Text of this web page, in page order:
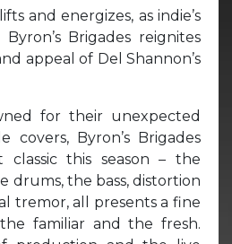
and energizes, as indie’s
Brigades reignites
appeal of Del Shannon’s
for their unexpected
covers, Byron’s Brigades
classic this season – the
drums, the bass, distortion
tremor, all presents a fine
familiar and the fresh.